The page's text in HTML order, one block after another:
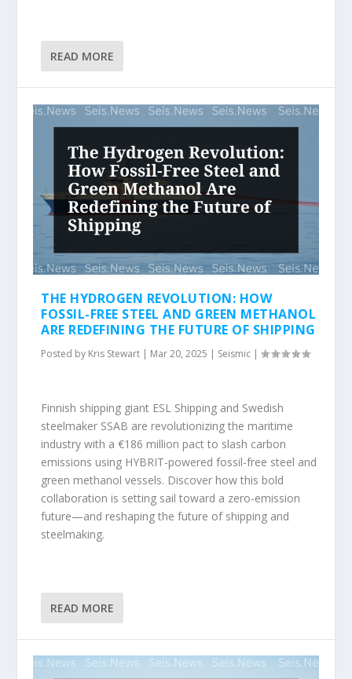
READ MORE
THE HYDROGEN REVOLUTION: HOW
FOSSIL-FREE STEEL AND GREEN METHANOL
ARE REDEFINING THE FUTURE OF SHIPPING
Posted by Kris Stewart | Mar 20, 2025 | Seismic |
Finnish shipping giant ESL Shipping and Swedish
steelmaker SSAB are revolutionizing the maritime
industry with a €186 million pact to slash carbon
emissions using HYBRIT-powered fossil-free steel and
green methanol vessels. Discover how this bold
collaboration is setting sail toward a zero-emission
future—and reshaping the future of shipping and
steelmaking.
READ MORE